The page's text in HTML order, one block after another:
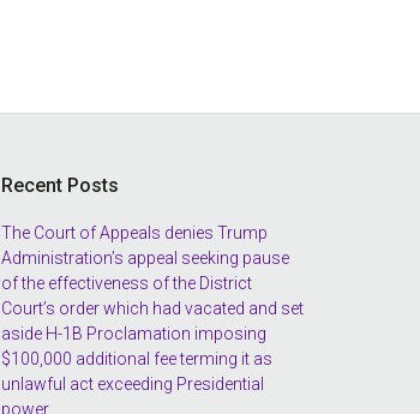
Recent Posts
The Court of Appeals denies Trump
Administration’s appeal seeking pause
of the effectiveness of the District
Court’s order which had vacated and set
aside H-1B Proclamation imposing
$100,000 additional fee terming it as
unlawful act exceeding Presidential
power